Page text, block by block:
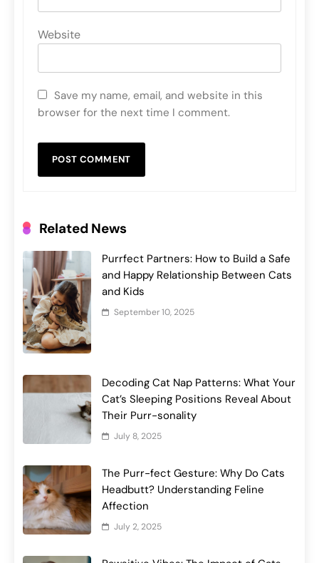
Website
Save my name, email, and website in this
browser for the next time I comment.
Related News
Purrfect Partners: How to Build a Safe
and Happy Relationship Between Cats
and Kids
September 10, 2025
Decoding Cat Nap Patterns: What Your
Cat’s Sleeping Positions Reveal About
Their Purr-sonality
July 8, 2025
The Purr-fect Gesture: Why Do Cats
Headbutt? Understanding Feline
Affection
July 2, 2025